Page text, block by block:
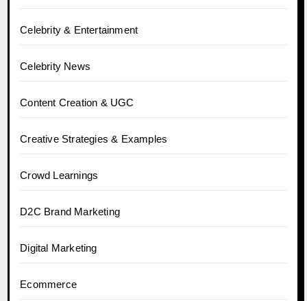
Celebrity & Entertainment
Celebrity News
Content Creation & UGC
Creative Strategies & Examples
Crowd Learnings
D2C Brand Marketing
Digital Marketing
Ecommerce